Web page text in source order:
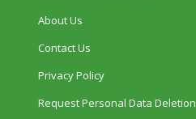
About Us
Contact Us
Privacy Policy
Request Personal Data Deletion